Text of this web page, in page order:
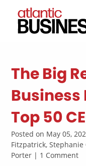
The Big
Business
Top 50
Posted on May 05,
Fitzpatrick, Stephanie
Porter | 1 Comment